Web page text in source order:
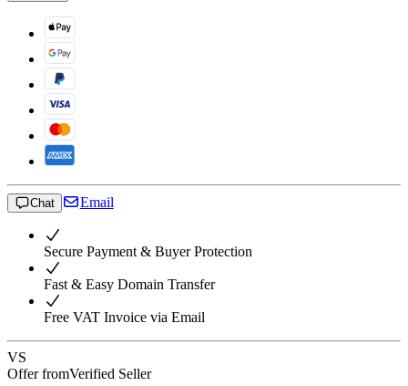
Chat Email
Secure Payment & Buyer Protection
Fast & Easy Domain Transfer
Free VAT Invoice via Email
VS
Offer fromVerified Seller